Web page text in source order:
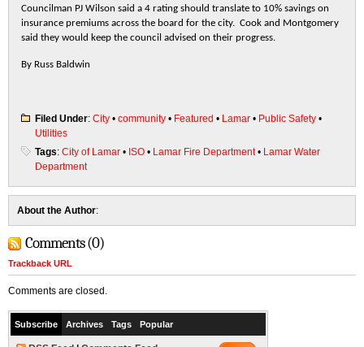
Councilman PJ Wilson said a 4 rating should translate to 10% savings on
insurance premiums across the board for the city. Cook and Montgomery
said they would keep the council advised on their progress.
By Russ Baldwin
Filed Under: City • community • Featured • Lamar • Public Safety •
Utilities
Tags: City of Lamar • ISO • Lamar Fire Department• Lamar Water
Department
About the Author:
Comments (0)
Trackback URL
Comments are closed.
Subscribe Archives Tags Popular